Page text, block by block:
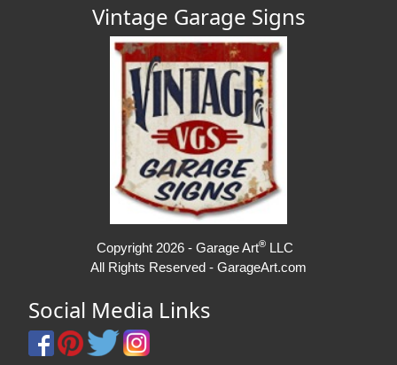
Vintage Garage Signs
Copyright 2026 - Garage Art® LLC
All Rights Reserved - GarageArt.com
Social Media Links